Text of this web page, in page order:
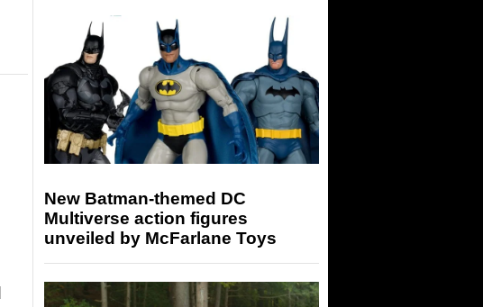
New Batman-themed DC
Multiverse action figures
unveiled by McFarlane Toys